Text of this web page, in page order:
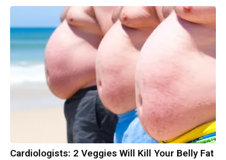
Cardiologists: 2 Veggies Will Kill Your Belly Fat